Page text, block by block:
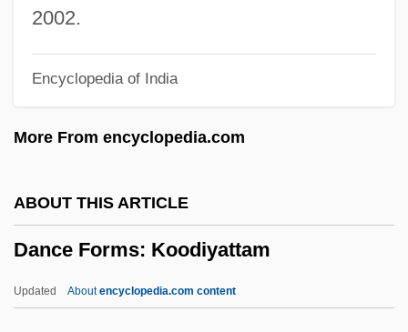
2002.
Encyclopedia of India
More From encyclopedia.com
ABOUT THIS ARTICLE
Dance Forms: Koodiyattam
Updated Aboutencyclopedia.com content
Dance & Skate Outfitter: Arabesque
Danby, Noah 1974- (Noah Denby)
Danby, Herbert°
Danann